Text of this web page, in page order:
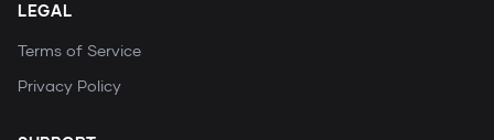
LEGAL
Terms of Service
Privacy Policy